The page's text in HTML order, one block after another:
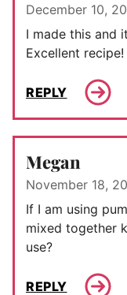
December 10,
I made this and
Excellent recipe!
REPLY
Megan
November 18,
If I am using
mixed together
use?
REPLY